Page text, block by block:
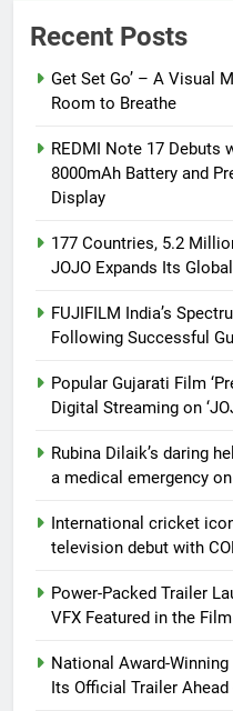
Recent Posts
Get Set Go’ – A Visual
Room to Breathe
REDMI Note 17 Debuts
8000mAh Battery and
Display
177 Countries, 5.2
JOJO Expands Its
FUJIFILM India’s
Following Successful
Popular Gujarati Film
Digital Streaming on
Rubina Dilaik’s daring
a medical emergency on
International cricket
television debut with
Power-Packed Trailer
VFX Featured in the
National Award-
Its Official Trailer